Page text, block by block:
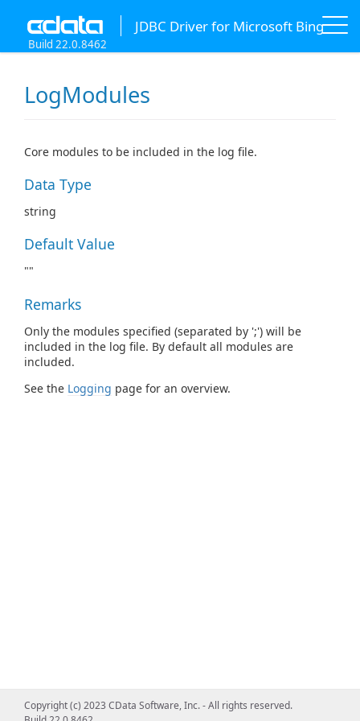
JDBC Driver for Microsoft Bing
Build 22.0.8462
LogModules
Core modules to be included in the log file.
Data Type
string
Default Value
""
Remarks
Only the modules specified (separated by ';') will be
included in the log file. By default all modules are
included.
See the Logging page for an overview.
Copyright (c) 2023 CData Software, Inc. - All rights reserved.